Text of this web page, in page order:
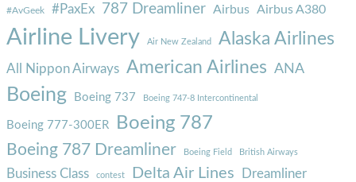
#AvGeek #PaxEx 787 Dreamliner Airbus Airbus A380
Airline Livery Air New Zealand Alaska Airlines
All Nippon Airways American Airlines ANA
Boeing Boeing 737 Boeing 747-8 Intercontinental
Boeing 777-300ER Boeing 787
Boeing 787 Dreamliner Boeing Field British Airways
Business Class contest Delta Air Lines Dreamliner